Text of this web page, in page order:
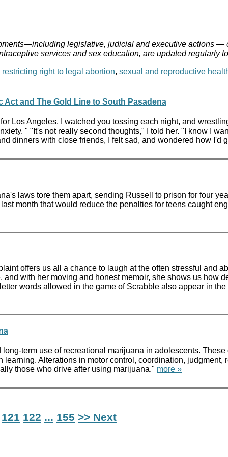
legislative, judicial and executive actions
services and sex education, are updated regularly
restricting right to legal abortion, sexual and reproductive
Act and The Gold Line to South Pasadena
Los Angeles. I watched you tossing each night, and
" "It's not really second thoughts," I told her. "I know I
dinners with close friends, I felt sad, and wondered how
laws tore them apart, sending Russell to prison for four
month that would reduce the penalties for teens caught
offers us all a chance to laugh at the often stressful and
with her moving and honest memoir, she shows us how
words allowed in the game of Scrabble also appear in
term use of recreational marijuana in adolescents.
Alterations in motor control, coordination,
those who drive after using marijuana." more »
121 122 ... 155 >> Next